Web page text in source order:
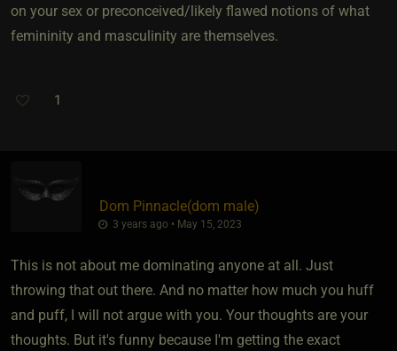
on your sex or preconceived/likely flawed notions of what
femininity and masculinity are themselves.
1
Dom Pinnacle​(dom male)
3 years ago • May 15, 2023
This is not about me dominating anyone at all. Just
throwing that out there. And no matter how much you huff
and puff, I will not argue with you. Your thoughts are your
thoughts. But it's funny because I'm getting the exact